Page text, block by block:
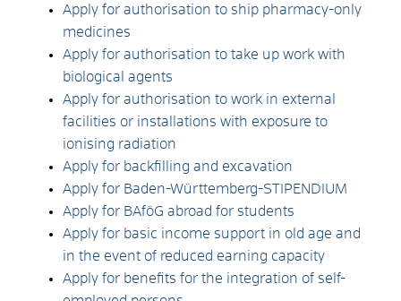
Apply for authorisation to ship pharmacy-only
medicines
Apply for authorisation to take up work with
biological agents
Apply for authorisation to work in external
facilities or installations with exposure to
ionising radiation
Apply for backfilling and excavation
Apply for Baden-Württemberg-STIPENDIUM
Apply for BAföG abroad for students
Apply for basic income support in old age and
in the event of reduced earning capacity
Apply for benefits for the integration of self-